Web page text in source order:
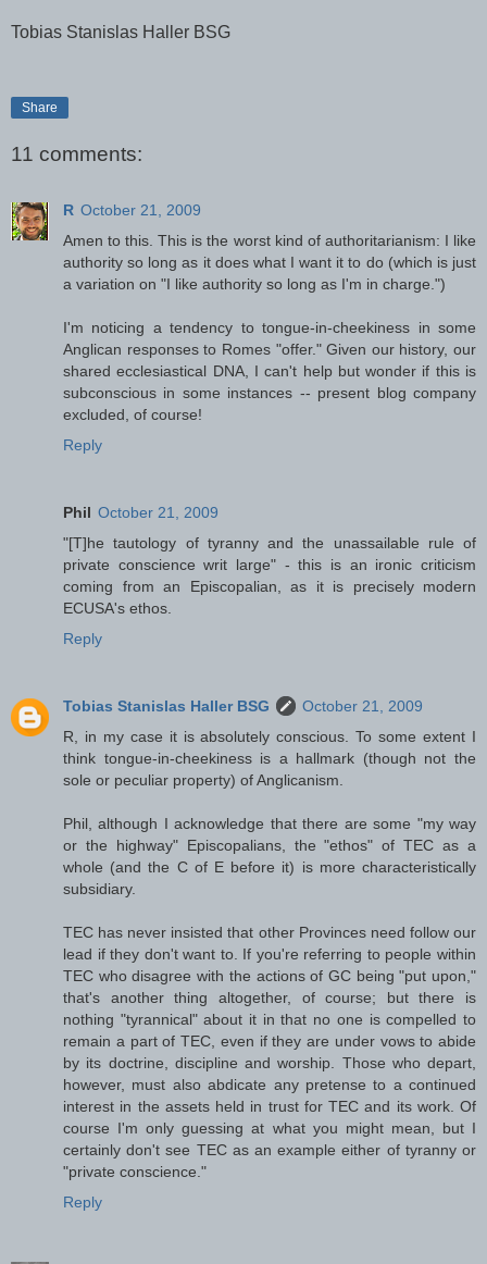
Tobias Stanislas Haller BSG
Share
11 comments:
R October 21, 2009
Amen to this. This is the worst kind of authoritarianism: I like
authority so long as it does what I want it to do (which is just
a variation on "I like authority so long as I'm in charge.")
I'm noticing a tendency to tongue-in-cheekiness in some
Anglican responses to Romes "offer." Given our history, our
shared ecclesiastical DNA, I can't help but wonder if this is
subconscious in some instances -- present blog company
excluded, of course!
Reply
Phil October 21, 2009
"[T]he tautology of tyranny and the unassailable rule of
private conscience writ large" - this is an ironic criticism
coming from an Episcopalian, as it is precisely modern
ECUSA's ethos.
Reply
Tobias Stanislas Haller BSG
October 21, 2009
R, in my case it is absolutely conscious. To some extent I
think tongue-in-cheekiness is a hallmark (though not the
sole or peculiar property) of Anglicanism.
Phil, although I acknowledge that there are some "my way
or the highway" Episcopalians, the "ethos" of TEC as a
whole (and the C of E before it) is more characteristically
subsidiary.
TEC has never insisted that other Provinces need follow our
lead if they don't want to. If you're referring to people within
TEC who disagree with the actions of GC being "put upon,"
that's another thing altogether, of course; but there is
nothing "tyrannical" about it in that no one is compelled to
remain a part of TEC, even if they are under vows to abide
by its doctrine, discipline and worship. Those who depart,
however, must also abdicate any pretense to a continued
interest in the assets held in trust for TEC and its work. Of
course I'm only guessing at what you might mean, but I
certainly don't see TEC as an example either of tyranny or
"private conscience."
Reply